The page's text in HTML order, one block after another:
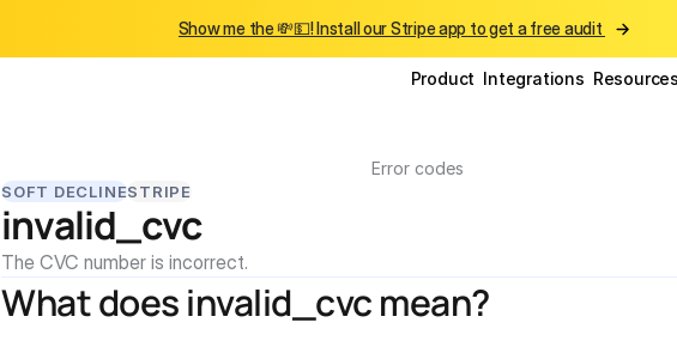
Error codes
SOFT DECLINESTRIPE
invalid_cvc
The CVC number is incorrect.
What does invalid_cvc mean?
Show me the 💸💵! Install our Stripe app to get a free audit
Product Integrations Resources